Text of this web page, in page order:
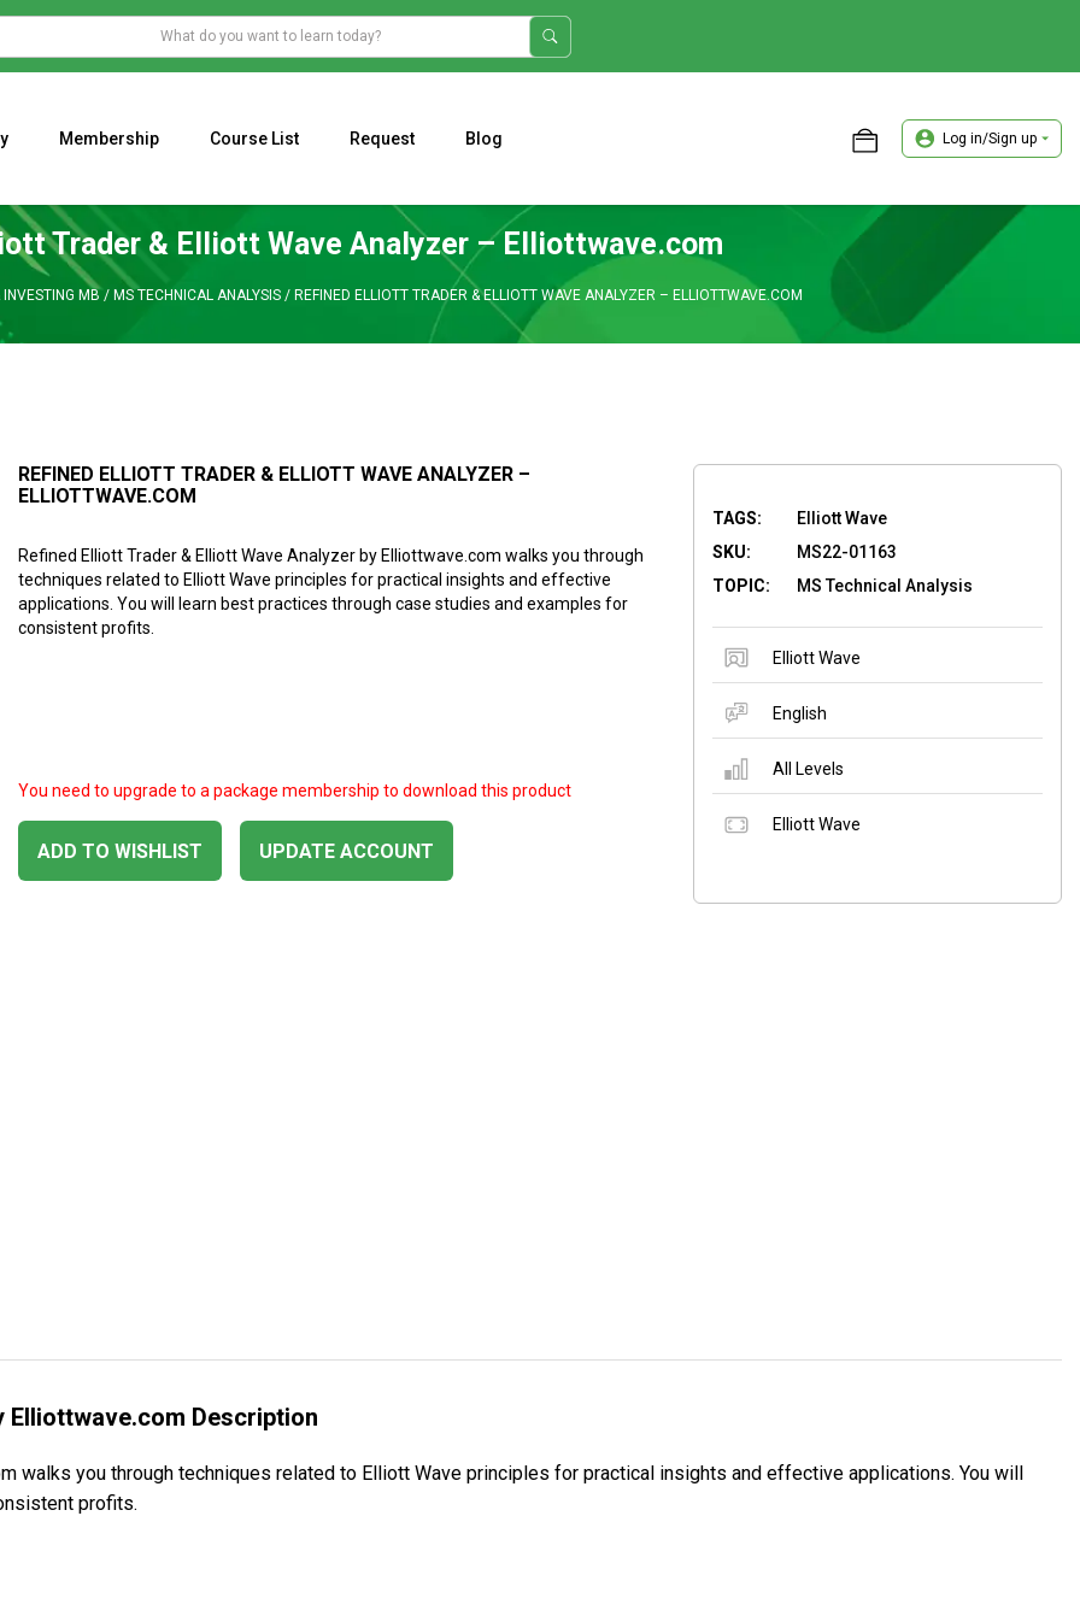
Membership Course List Request Blog Log in/Sign up
Trader & Elliott Wave Analyzer – Elliottwave.com
MB / MS TECHNICAL ANALYSIS/ REFINED ELLIOTT TRADER & ELLIOTT WAVE ANALYZER – ELLIOTTWAVE.COM
REFINED ELLIOTT TRADER & ELLIOTT WAVE ANALYZER –
ELLIOTTWAVE.COM
Refined Elliott Trader & Elliott Wave Analyzer by Elliottwave.com walks you through
techniques related to Elliott Wave principles for practical insights and effective
applications. You will learn best practices through case studies and examples for
consistent profits.
ADD TO WISHLIST
You need to upgrade to a package membership to download this product
UPDATE ACCOUNT
TAGS:
Elliott Wave
SKU:
MS22-01163
TOPIC:
MS Technical Analysis
Elliott Wave
English
All Levels
Elliott Wave
Elliottwave.com Description
walks you through techniques related to Elliott Wave principles for practical insights and effective applications. You will
profits.